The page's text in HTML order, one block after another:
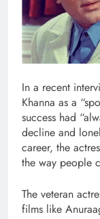
In a recent
Khanna as a
success had
decline and
career, the
the way people
The veteran
films like